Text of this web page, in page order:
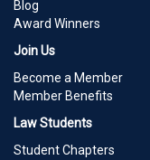
Blog
Award Winners
Join Us
Become a Member
Member Benefits
Law Students
Student Chapters